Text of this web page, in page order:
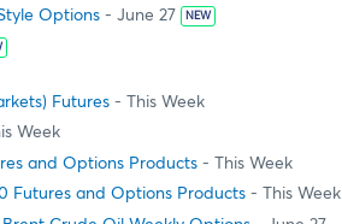
Options - June 27 NEW
Futures - This Week
Week
and Options Products - This Week
Futures and Options Products - This Week